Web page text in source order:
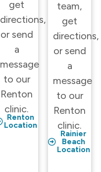
get
directions,
or send
a
message
to our
Renton
clinic.
Renton
Location
team,
get
directions,
or send
a
message
to our
Renton
clinic.
Rainier
Beach
Location